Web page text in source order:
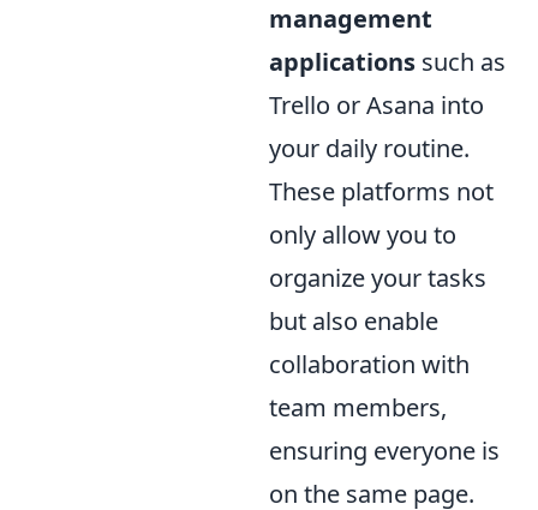
management
applications such as
Trello or Asana into
your daily routine.
These platforms not
only allow you to
organize your tasks
but also enable
collaboration with
team members,
ensuring everyone is
on the same page.